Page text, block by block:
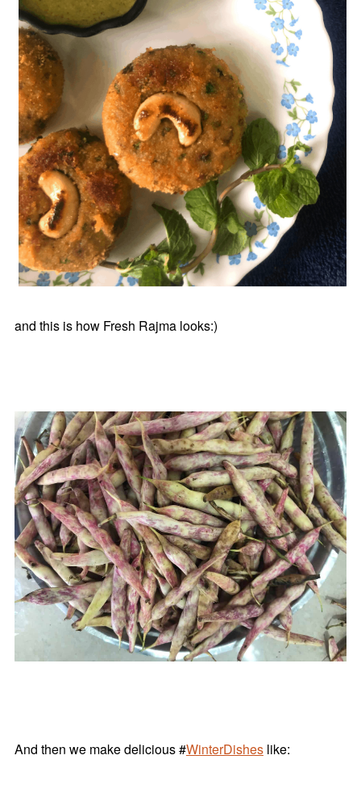
and this is how Fresh Rajma looks:)
And then we make delicious #WinterDisheslike: